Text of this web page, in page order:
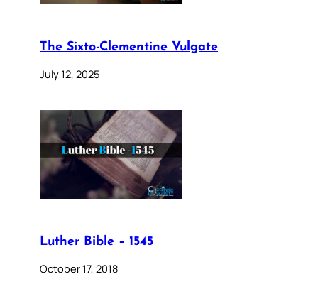
The Sixto-Clementine Vulgate
July 12, 2025
Luther Bible – 1545
October 17, 2018